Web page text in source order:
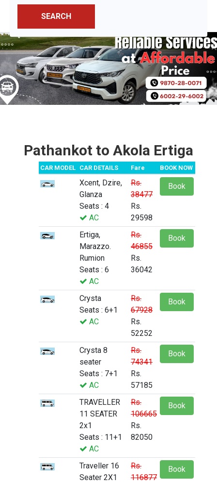
SEARCH
Pathankot to Akola Ertiga
CAR MODEL CAR DETAILS Fare BOOK NOW
Xcent, Dzire,
Glanza
Seats : 4
AC
Rs.
38477
Rs.
29598
Book
Ertiga,
Marazzo.
Rumion
Seats : 6
AC
Rs.
46855
Rs.
36042
Book
Crysta
Seats : 6+1
AC
Rs.
67928
Rs.
52252
Book
Crysta 8
seater
Seats : 7+1
AC
Rs.
74341
Rs.
57185
Book
TRAVELLER
11 SEATER
2x1
Seats : 11+1
AC
Rs.
106665
Rs.
82050
Book
Traveller 16
Seater 2X1
Rs.
116877
Book